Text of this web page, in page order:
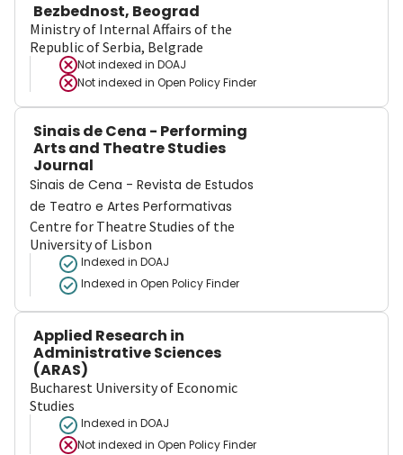
Bezbednost, Beograd
Ministry of Internal Affairs of the
Republic of Serbia, Belgrade
Not indexed in DOAJ
Not indexed in Open Policy Finder
Sinais de Cena - Performing
Arts and Theatre Studies
Journal
Sinais de Cena - Revista de Estudos
de Teatro e Artes Performativas
Centre for Theatre Studies of the
University of Lisbon
Indexed in DOAJ
Indexed in Open Policy Finder
Applied Research in
Administrative Sciences
(ARAS)
Bucharest University of Economic
Studies
Indexed in DOAJ
Not indexed in Open Policy Finder